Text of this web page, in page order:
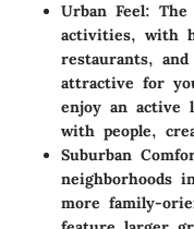
Urban Feel: The
activities, with
restaurants,
attractive for
enjoy an active
with people,
Suburban
neighborhoods
more family-